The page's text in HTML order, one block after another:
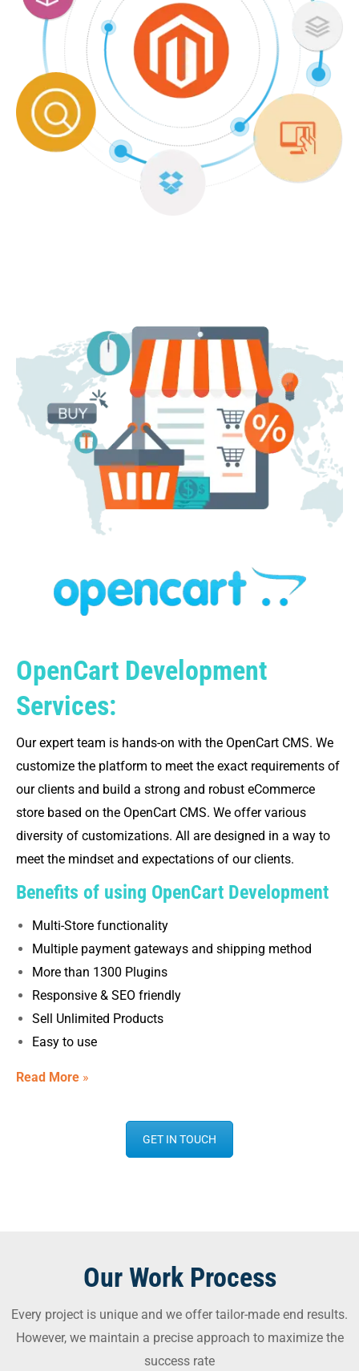
OpenCart Development
Services:
Our expert team is hands-on with the OpenCart CMS. We
customize the platform to meet the exact requirements of
our clients and build a strong and robust eCommerce
store based on the OpenCart CMS. We offer various
diversity of customizations. All are designed in a way to
meet the mindset and expectations of our clients.
Benefits of using OpenCart Development
Multi-Store functionality
Multiple payment gateways and shipping method
More than 1300 Plugins
Responsive & SEO friendly
Sell Unlimited Products
Easy to use
Read More »
GET IN TOUCH
Our Work Process
Every project is unique and we offer tailor-made end results.
However, we maintain a precise approach to maximize the
success rate